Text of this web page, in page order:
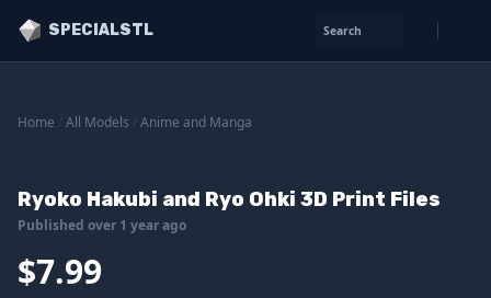
SPECIALSTL Search
Home All Models Anime and Manga
Ryoko Hakubi and Ryo Ohki 3D Print Files
Published over 1 year ago
$7.99